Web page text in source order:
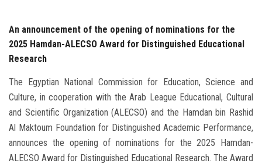
An announcement of the opening of nominations for the
2025 Hamdan-ALECSO Award for Distinguished Educational
Research
The Egyptian National Commission for Education, Science and
Culture, in cooperation with the Arab League Educational, Cultural
and Scientific Organization (ALECSO) and the Hamdan bin Rashid
Al Maktoum Foundation for Distinguished Academic Performance,
announces the opening of nominations for the 2025 Hamdan-
ALECSO Award for Distinguished Educational Research. The Award